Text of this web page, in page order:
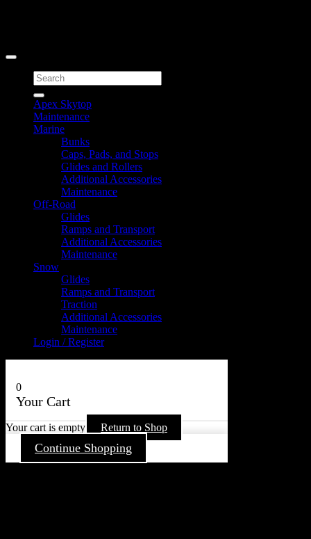
Search
for:
Apex Skytop
Maintenance
Marine
Bunks
Caps, Pads, and Stops
Glides and Rollers
Additional Accessories
Maintenance
Off-Road
Glides
Ramps and Transport
Additional Accessories
Maintenance
Snow
Glides
Ramps and Transport
Traction
Additional Accessories
Maintenance
Login / Register
0
Your Cart
Your cart is empty Return to Shop
Continue Shopping